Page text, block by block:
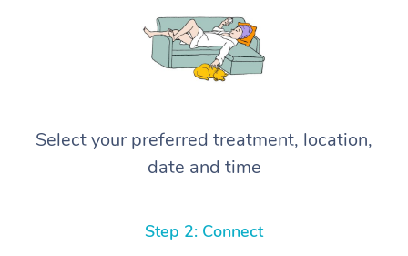
Select your preferred treatment, location,
date and time
Step 2: Connect